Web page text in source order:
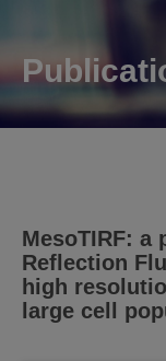
MesoTIRF: a
Reflection
high
large cell